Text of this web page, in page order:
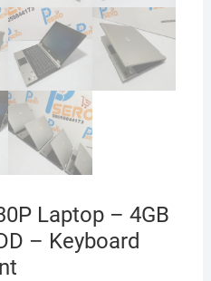
Laptop – 4GB
– Keyboard